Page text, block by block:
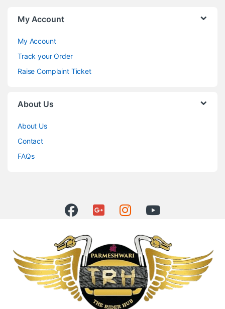
My Account
My Account
Track your Order
Raise Complaint Ticket
About Us
About Us
Contact
FAQs